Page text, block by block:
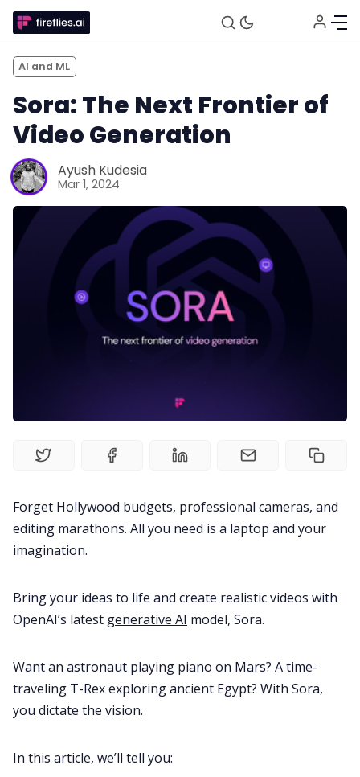
Product
Recruitment
Sales
Remote Work
Customer Story
All Categories
AI and ML
Sora: The Next Frontier of
Video Generation
Ayush Kudesia
Mar 1, 2024
Forget Hollywood budgets, professional cameras, and
editing marathons. All you need is a laptop and your
imagination.
Bring your ideas to life and create realistic videos with
OpenAI’s latest generative AI model, Sora.
Want an astronaut playing piano on Mars? A time-
traveling T-Rex exploring ancient Egypt? With Sora,
you dictate the vision.
In this article, we’ll tell you: